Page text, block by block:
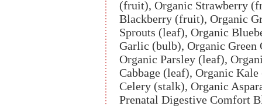
(fruit), Organic Strawberry
Blackberry (fruit), Organic
Sprouts (leaf), Organic
Garlic (bulb), Organic
Organic Parsley (leaf),
Cabbage (leaf), Organic
Celery (stalk), Organic
Prenatal Digestive Comfort